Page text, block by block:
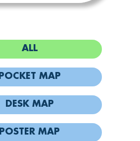
ALL
POCKET MAP
DESK MAP
POSTER MAP